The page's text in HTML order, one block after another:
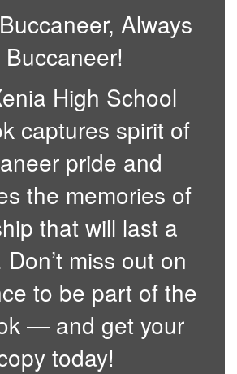
Always
Buccaneer!
High School
captures spirit of
pride and
the memories of
that will last a
miss out on
to be part of the
— and get your
today!